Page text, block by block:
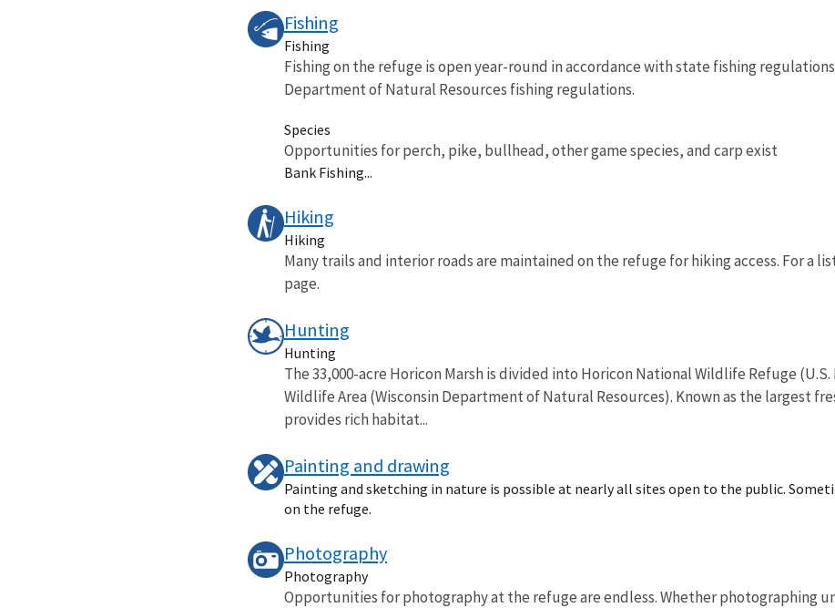
Fishing
Fishing
Fishing on the refuge is open year-round in accordance with state fishing
Department of Natural Resources fishing regulations.
Species
Opportunities for perch, pike, bullhead, other game species, and carp exist
Bank Fishing...
Hiking
Hiking
Many trails and interior roads are maintained on the refuge for hiking access. For a
page.
Hunting
Hunting
The 33,000-acre Horicon Marsh is divided into Horicon National Wildlife Refuge
Wildlife Area (Wisconsin Department of Natural Resources). Known as the largest
provides rich habitat...
Painting and drawing
Painting and sketching in nature is possible at nearly all sites open to the public.
on the refuge.
Photography
Photography
Opportunities for photography at the refuge are endless. Whether photographing